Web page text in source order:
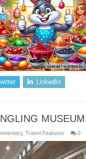
LinkedIn
, Travel Features 0